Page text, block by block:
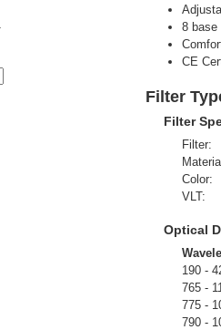
8 base
CE
Filter
Filter
Filter:
Color:
VLT:
Optical
190 -
765 -
775 -
790 -